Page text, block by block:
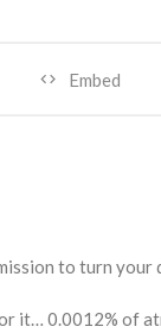
Embed
to turn
it… 0.0012% of